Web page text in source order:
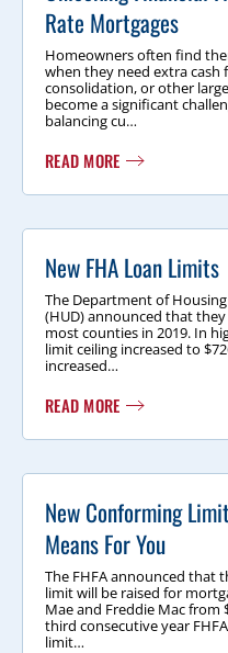
Rate Mortgages
Homeowners often find
when they need extra
consolidation, or other
become a significant
balancing cu…
READ MORE
New FHA Loan Limits
The Department of
(HUD) announced that
most counties in 2019. In
limit ceiling increased to
increased…
READ MORE
New Conforming
Means For You
The FHFA announced that
limit will be raised for
Mae and Freddie Mac from
third consecutive year
limit…